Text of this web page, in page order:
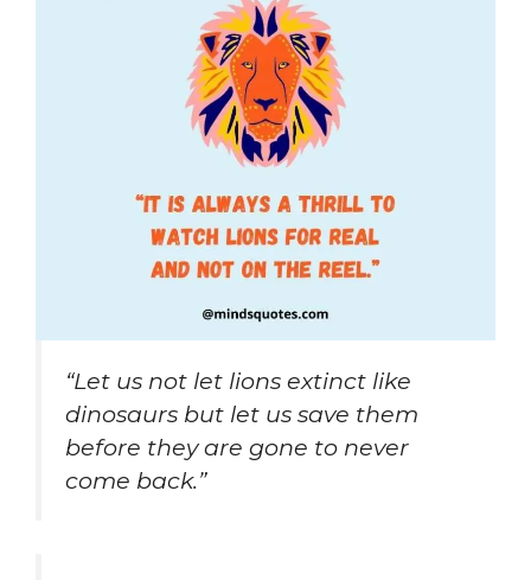
“Let us not let lions extinct like
dinosaurs but let us save them
before they are gone to never
come back.”